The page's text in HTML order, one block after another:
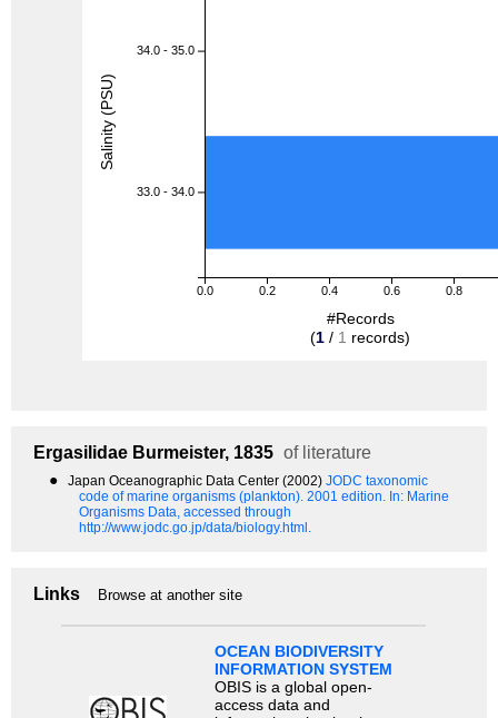
0.0 0.2 0.4 0.6 0.8
34.0 - 35.0
33.0 - 34.0
#Records
(1 / 1 records)
Salinity (PSU)
Ergasilidae Burmeister, 1835 of literature
● Japan Oceanographic Data Center (2002) JODC taxonomic
code of marine organisms (plankton). 2001 edition. In: Marine
Organisms Data, accessed through
http://www.jodc.go.jp/data/biology.html.
Links Browse at another site
OCEAN BIODIVERSITY
INFORMATION SYSTEM
OBIS is a global open-
access data and